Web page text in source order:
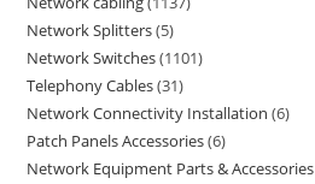
Network Splitters 5
Network Switches 1101
Telephony Cables 31
Network Connectivity Installation 6
Patch Panels Accessories 6
Network Equipment Parts & Accessories